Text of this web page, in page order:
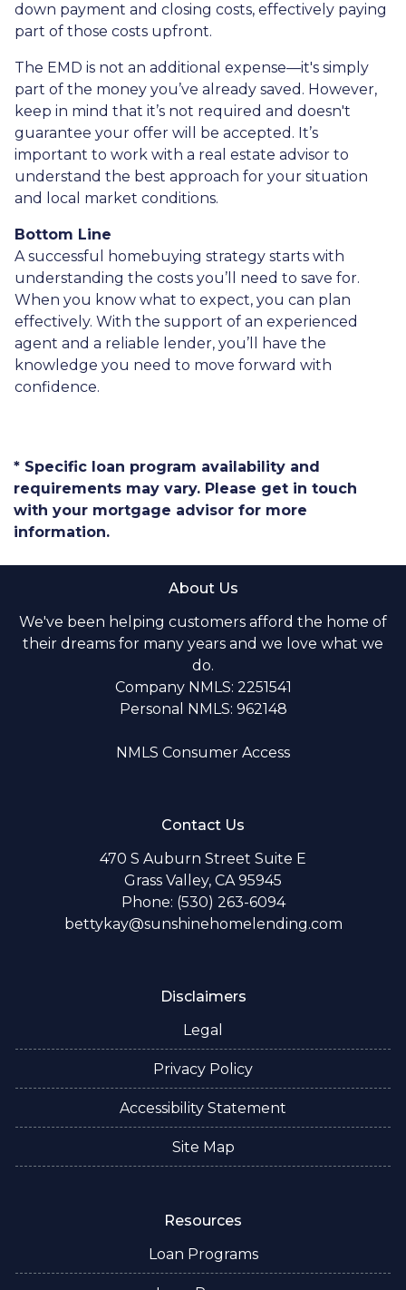
down payment and closing costs, effectively paying
part of those costs upfront.
The EMD is not an additional expense—it's simply
part of the money you’ve already saved. However,
keep in mind that it’s not required and doesn't
guarantee your offer will be accepted. It’s
important to work with a real estate advisor to
understand the best approach for your situation
and local market conditions.
Bottom Line
A successful homebuying strategy starts with
understanding the costs you’ll need to save for.
When you know what to expect, you can plan
effectively. With the support of an experienced
agent and a reliable lender, you’ll have the
knowledge you need to move forward with
confidence.
* Specific loan program availability and
requirements may vary. Please get in touch
with your mortgage advisor for more
information.
About Us
We've been helping customers afford the home of
their dreams for many years and we love what we
do.
Company NMLS: 2251541
Personal NMLS: 962148
NMLS Consumer Access
Contact Us
470 S Auburn Street Suite E
Grass Valley, CA 95945
Phone: (530) 263-6094
bettykay@sunshinehomelending.com
Disclaimers
Legal
Privacy Policy
Accessibility Statement
Site Map
Resources
Loan Programs